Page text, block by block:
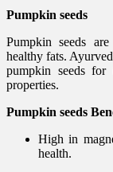
Pumpkin seeds
Pumpkin seeds
healthy fats.
pumpkin seeds for
properties.
Pumpkin seeds
High in
health.